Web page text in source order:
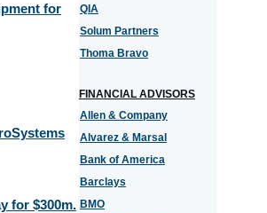
for
for $300m.
QIA
Solum Partners
Thoma Bravo
FINANCIAL ADVISORS
Allen & Company
Alvarez & Marsal
Bank of America
Barclays
BMO